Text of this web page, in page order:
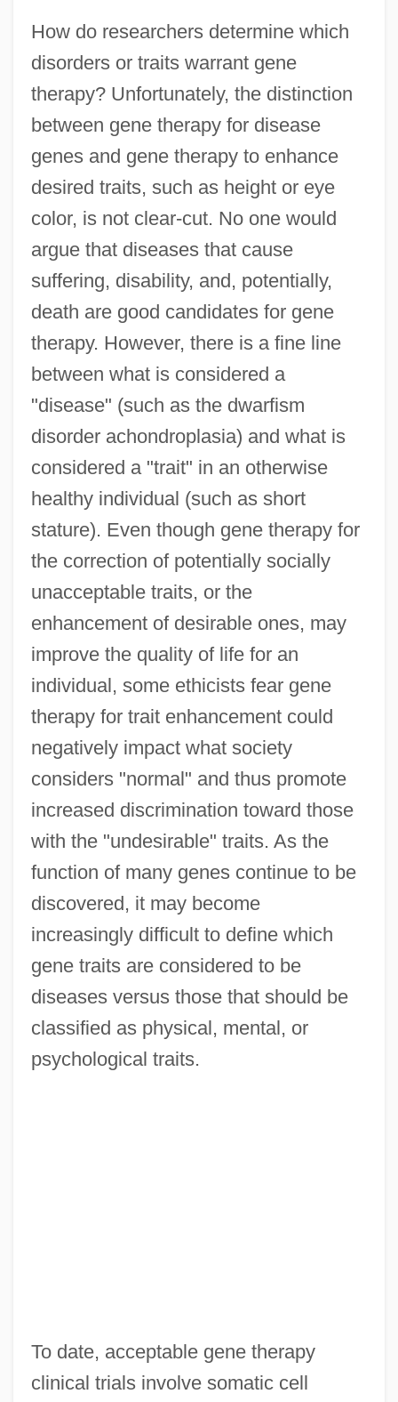
How do researchers determine which
disorders or traits warrant gene
therapy? Unfortunately, the distinction
between gene therapy for disease
genes and gene therapy to enhance
desired traits, such as height or eye
color, is not clear-cut. No one would
argue that diseases that cause
suffering, disability, and, potentially,
death are good candidates for gene
therapy. However, there is a fine line
between what is considered a
"disease" (such as the dwarfism
disorder achondroplasia) and what is
considered a "trait" in an otherwise
healthy individual (such as short
stature). Even though gene therapy for
the correction of potentially socially
unacceptable traits, or the
enhancement of desirable ones, may
improve the quality of life for an
individual, some ethicists fear gene
therapy for trait enhancement could
negatively impact what society
considers "normal" and thus promote
increased discrimination toward those
with the "undesirable" traits. As the
function of many genes continue to be
discovered, it may become
increasingly difficult to define which
gene traits are considered to be
diseases versus those that should be
classified as physical, mental, or
psychological traits.
To date, acceptable gene therapy
clinical trials involve somatic cell